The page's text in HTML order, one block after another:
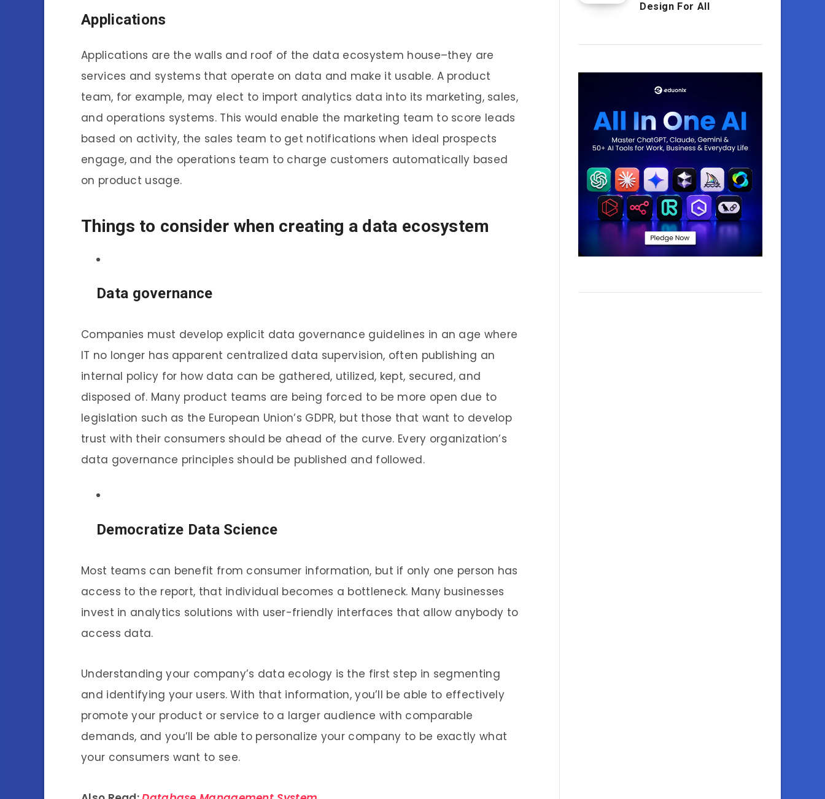
Applications
Applications are the walls and roof of the data ecosystem house–they are
services and systems that operate on data and make it usable. A product
team, for example, may elect to import analytics data into its marketing, sales,
and operations systems. This would enable the marketing team to score leads
based on activity, the sales team to get notifications when ideal prospects
engage, and the operations team to charge customers automatically based
on product usage.
Things to consider when creating a data ecosystem
Data governance
Companies must develop explicit data governance guidelines in an age where
IT no longer has apparent centralized data supervision, often publishing an
internal policy for how data can be gathered, utilized, kept, secured, and
disposed of. Many product teams are being forced to be more open due to
legislation such as the European Union’s GDPR, but those that want to develop
trust with their consumers should be ahead of the curve. Every organization’s
data governance principles should be published and followed.
Democratize Data Science
Most teams can benefit from consumer information, but if only one person has
access to the report, that individual becomes a bottleneck. Many businesses
invest in analytics solutions with user-friendly interfaces that allow anybody to
access data.
Understanding your company’s data ecology is the first step in segmenting
and identifying your users. With that information, you’ll be able to effectively
promote your product or service to a larger audience with comparable
demands, and you’ll be able to personalize your company to be exactly what
your consumers want to see.
Design For All